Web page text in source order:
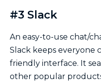
#3 Slack
An easy-to-use chat/
Slack keeps everyone
friendly interface. It
other popular